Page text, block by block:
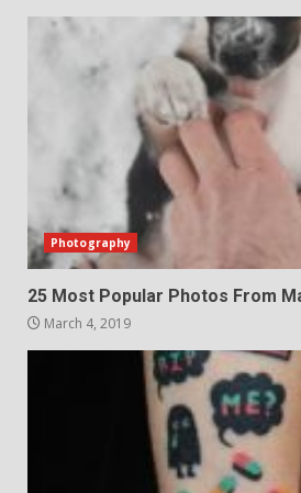
Photography
25 Most Popular Photos From
March 4, 2019